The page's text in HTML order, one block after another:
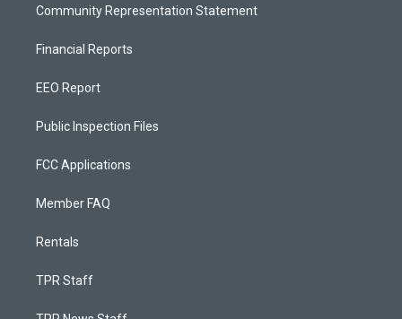
Community Representation Statement
Financial Reports
EEO Report
Public Inspection Files
FCC Applications
Member FAQ
Rentals
TPR Staff